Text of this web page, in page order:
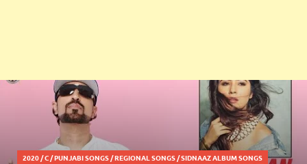
2020 /C /PUNJABI SONGS /REGIONAL SONGS /SIDNAAZ ALBUM SONGS